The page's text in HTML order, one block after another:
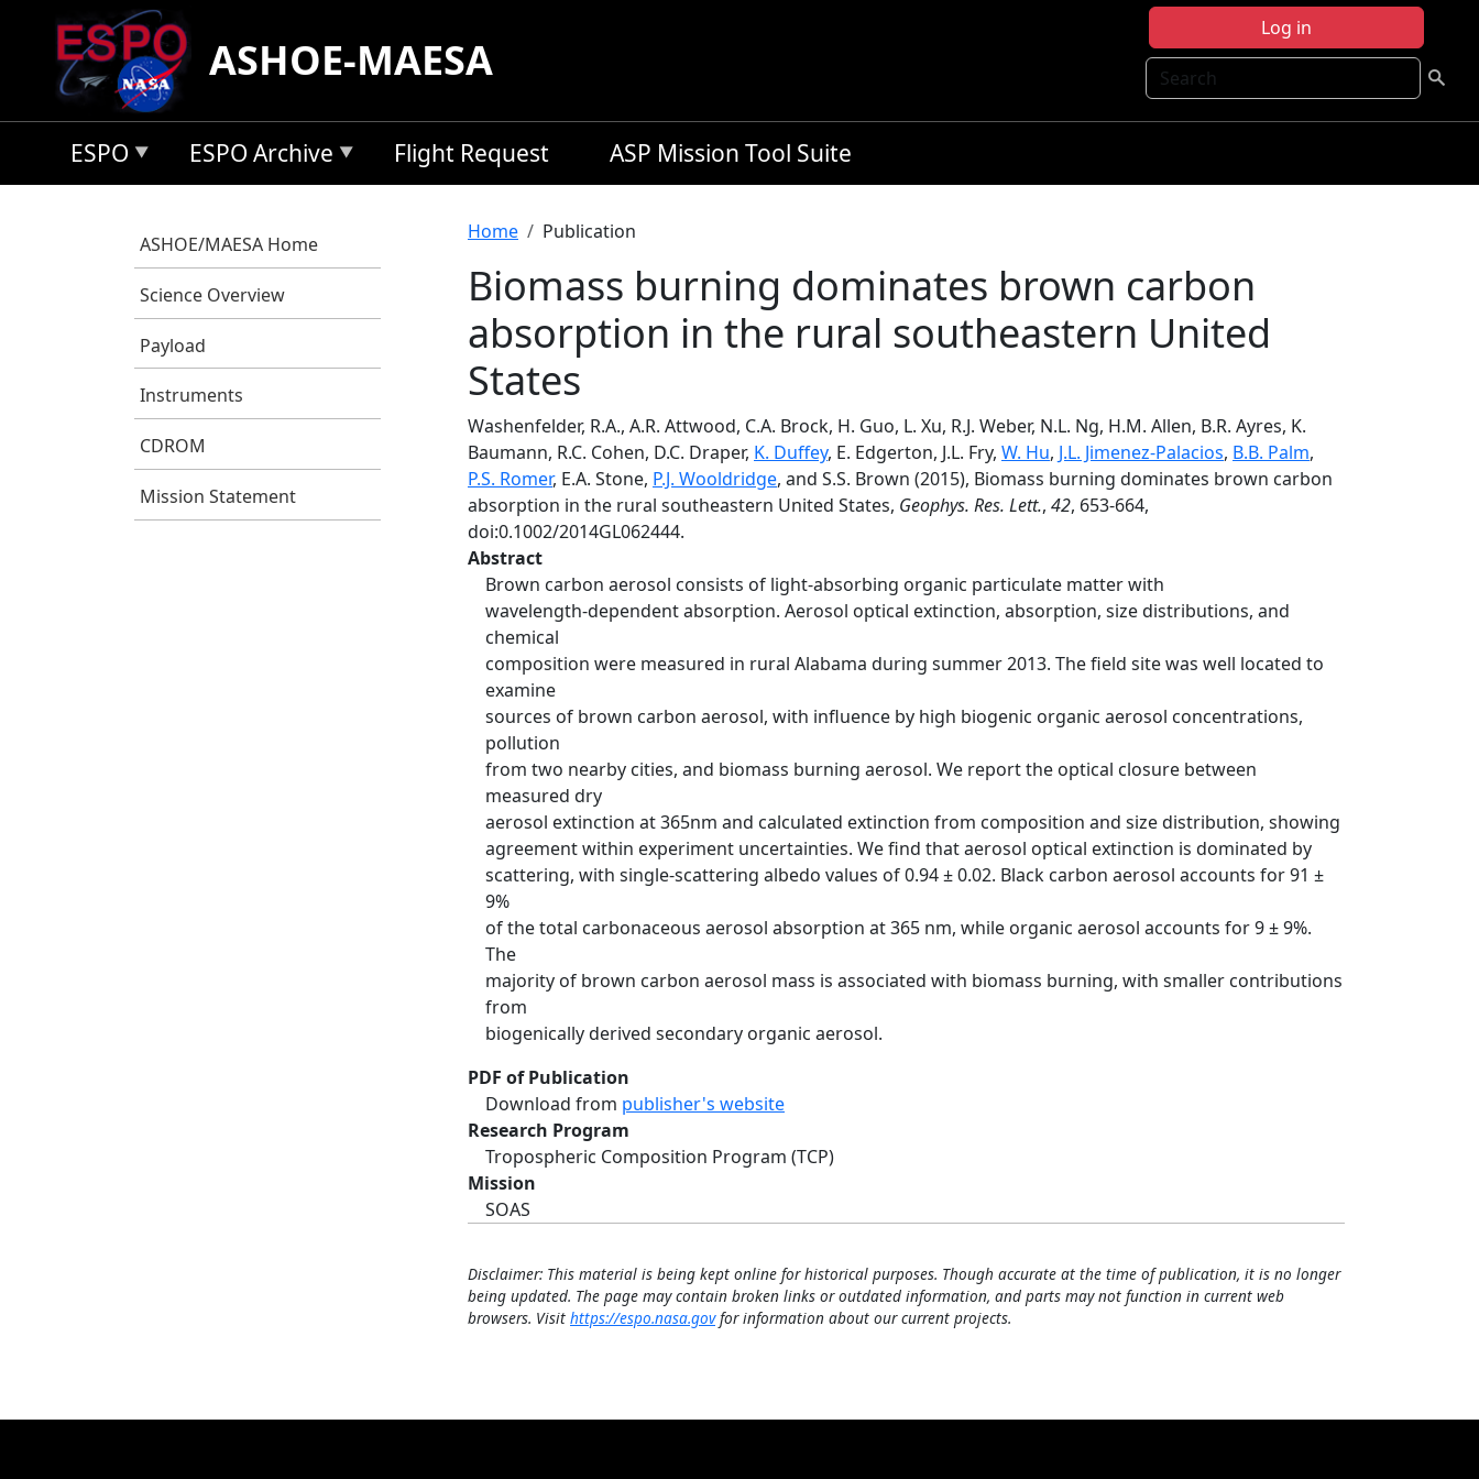
Skip to main content
Log in
Search
ASHOE-MAESA
ESPO ESPO Archive Flight Request ASP Mission Tool Suite
ASHOE/MAESA Home
Science Overview
Payload
Instruments
CDROM
Mission Statement
Breadcrumb
Home Publication
Biomass burning dominates brown carbon
absorption in the rural southeastern United
States
Washenfelder, R.A., A.R. Attwood, C.A. Brock, H. Guo, L. Xu, R.J. Weber, N.L. Ng, H.M. Allen, B.R. Ayres, K.
Baumann, R.C. Cohen, D.C. Draper, K. Duffey, E. Edgerton, J.L. Fry, W. Hu, J.L. Jimenez-Palacios, B.B. Palm,
P.S. Romer, E.A. Stone, P.J. Wooldridge, and S.S. Brown (2015), Biomass burning dominates brown carbon
absorption in the rural southeastern United States, Geophys. Res. Lett., 42, 653-664,
doi:0.1002/2014GL062444.
Abstract
Brown carbon aerosol consists of light-absorbing organic particulate matter with
wavelength-dependent absorption. Aerosol optical extinction, absorption, size distributions, and
chemical
composition were measured in rural Alabama during summer 2013. The field site was well located to
examine
sources of brown carbon aerosol, with influence by high biogenic organic aerosol concentrations,
pollution
from two nearby cities, and biomass burning aerosol. We report the optical closure between
measured dry
aerosol extinction at 365nm and calculated extinction from composition and size distribution, showing
agreement within experiment uncertainties. We find that aerosol optical extinction is dominated by
scattering, with single-scattering albedo values of 0.94 ± 0.02. Black carbon aerosol accounts for 91 ±
9%
of the total carbonaceous aerosol absorption at 365 nm, while organic aerosol accounts for 9 ± 9%.
The
majority of brown carbon aerosol mass is associated with biomass burning, with smaller contributions
from
biogenically derived secondary organic aerosol.
PDF of Publication
Download from publisher's website
Research Program
Tropospheric Composition Program (TCP)
Mission
SOAS
Disclaimer: This material is being kept online for historical purposes. Though accurate at the time of publication, it is no longer
being updated. The page may contain broken links or outdated information, and parts may not function in current web
browsers. Visit https://espo.nasa.govfor information about our current projects.